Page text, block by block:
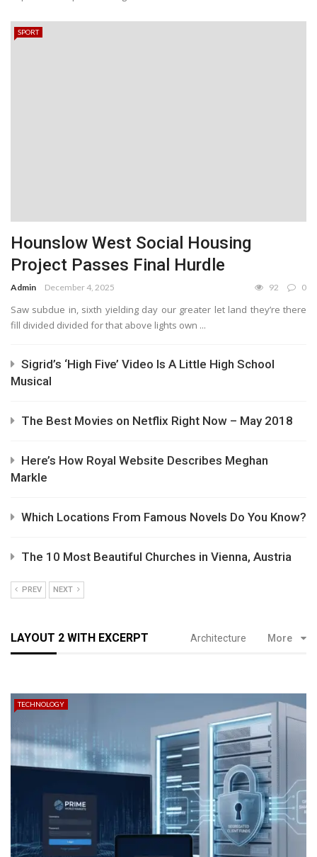
SPORT
Hounslow West Social Housing
Project Passes Final Hurdle
Admin December 4, 2025 92 0
Saw subdue in, sixth yielding day our greater let land they’re there
fill divided divided for that above lights own ...
Sigrid’s ‘High Five’ Video Is A Little High School
Musical
The Best Movies on Netflix Right Now – May 2018
Here’s How Royal Website Describes Meghan
Markle
Which Locations From Famous Novels Do You Know?
The 10 Most Beautiful Churches in Vienna, Austria
PREV NEXT
LAYOUT 2 WITH EXCERPT Architecture More
TECHNOLOGY